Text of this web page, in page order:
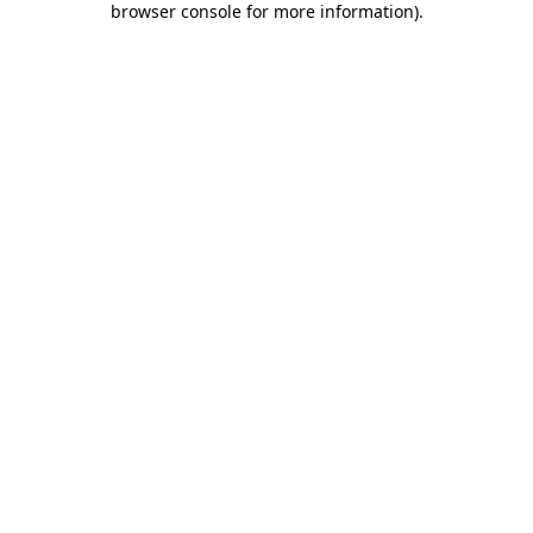
browser console for more information).